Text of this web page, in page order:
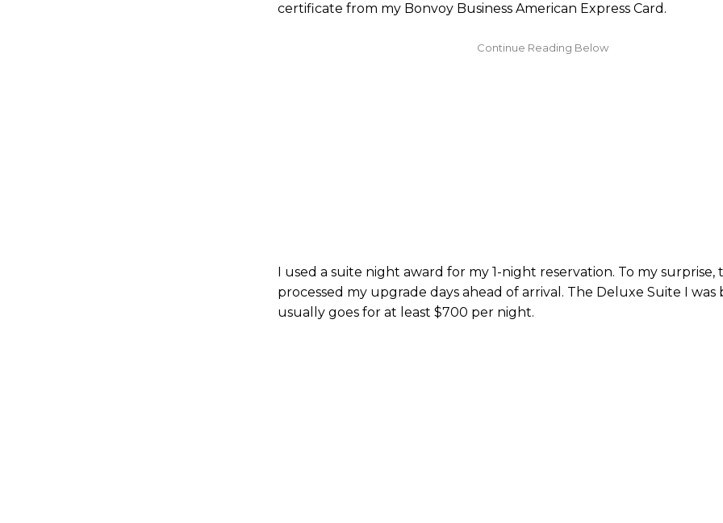
certificate from my Bonvoy Business American Express Card.
I used a suite night award for my 1-night reservation. To my surprise,
processed my upgrade days ahead of arrival. The Deluxe Suite I was
usually goes for at least $700 per night.